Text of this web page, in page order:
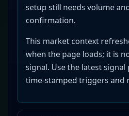
setup still needs volume
confirmation.
This market context
when the page loads; it is
signal. Use the latest
time-stamped triggers and